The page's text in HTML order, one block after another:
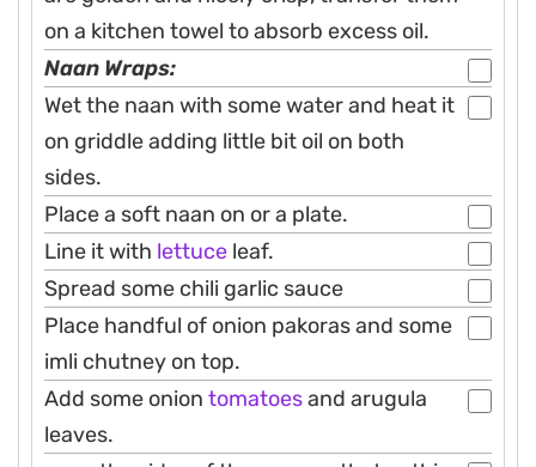
on a kitchen towel to absorb excess oil.
Naan Wraps:
Wet the naan with some water and heat it
on griddle adding little bit oil on both
sides.
Place a soft naan on or a plate.
Line it with lettuce leaf.
Spread some chili garlic sauce
Place handful of onion pakoras and some
imli chutney on top.
Add some onion tomatoesand arugula
leaves.